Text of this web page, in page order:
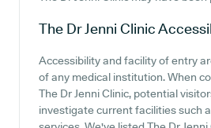
The Dr Jenni Clinic
Accessibility and facility of entry
of any medical institution. When
The Dr Jenni Clinic, potential
investigate current facilities such